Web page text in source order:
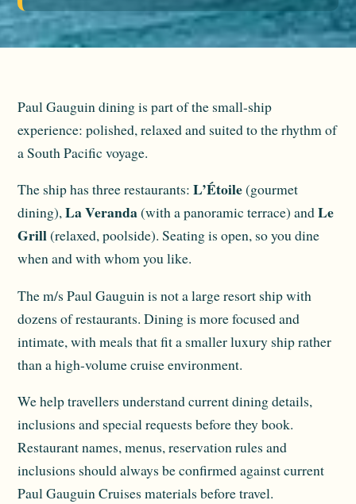
Paul Gauguin dining is part of the small-ship
experience: polished, relaxed and suited to the rhythm of
a South Pacific voyage.
The ship has three restaurants: L’Étoile(gourmet
dining),La Veranda(with a panoramic terrace) andLe
Grill(relaxed, poolside). Seating is open, so you dine
when and with whom you like.
The m/s Paul Gauguin is not a large resort ship with
dozens of restaurants. Dining is more focused and
intimate, with meals that fit a smaller luxury ship rather
than a high-volume cruise environment.
We help travellers understand current dining details,
inclusions and special requests before they book.
Restaurant names, menus, reservation rules and
inclusions should always be confirmed against current
Paul Gauguin Cruises materials before travel.